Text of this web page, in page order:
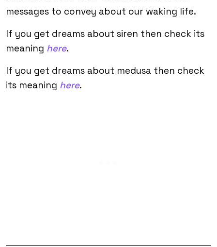
messages to convey about our waking life.
If you get dreams about siren then check its
meaning here.
If you get dreams about medusa then check
its meaning here.